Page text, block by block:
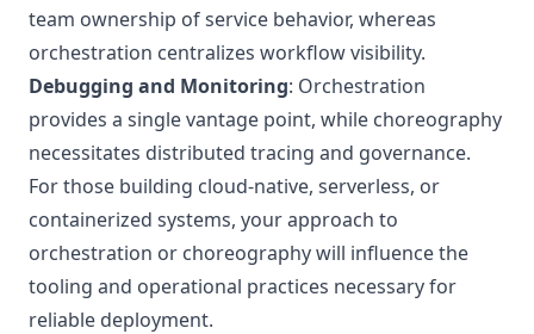
team ownership of service behavior, whereas
orchestration centralizes workflow visibility.
Debugging and Monitoring: Orchestration
provides a single vantage point, while choreography
necessitates distributed tracing and governance.
For those building cloud-native, serverless, or
containerized systems, your approach to
orchestration or choreography will influence the
tooling and operational practices necessary for
reliable deployment.